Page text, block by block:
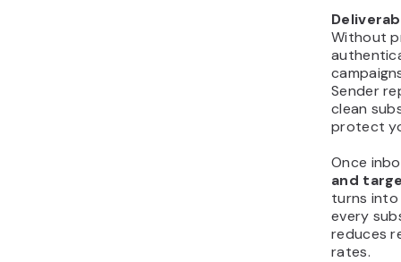
Without
Sender
clean
protect
Once
and
turns into
every
reduces
rates.